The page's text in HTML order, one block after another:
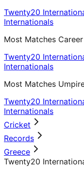
Twenty20
Internationals
Most Matches Career
Twenty20
Internationals
Most Matches
Twenty20
Internationals
Cricket
Records
Greece
Twenty20